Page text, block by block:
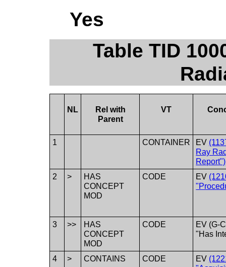
Yes
Table TID
NL
Rel with
Parent
VT
1 CONTAINER EV
Ray
Report")
2
>
HAS
CONCEPT
MOD
CODE EV
3 >>
HAS
CONCEPT
MOD
CODE
EV (G-
"Has
4 > CONTAINS CODE EV